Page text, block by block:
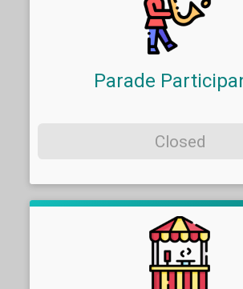
Parade
Closed